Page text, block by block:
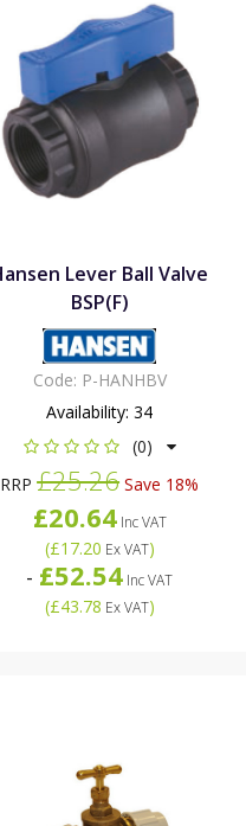
Lever Ball Valve
BSP(F)
Code: P-HANHBV
Availability:34
(0)
RRP£25.26 Save 18%
£20.64Inc VAT
(£17.20 Ex VAT)
- £52.54 Inc VAT
(£43.78 Ex VAT)